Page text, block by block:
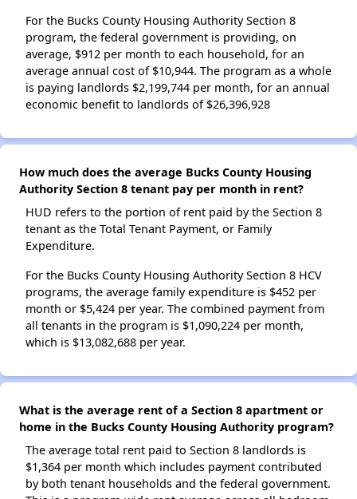
For the Bucks County Housing Authority Section 8
program, the federal government is providing, on
average, $912 per month to each household, for an
average annual cost of $10,944. The program as a whole
is paying landlords $2,199,744 per month, for an annual
economic benefit to landlords of $26,396,928
How much does the average Bucks County Housing
Authority Section 8 tenant pay per month in rent?
HUD refers to the portion of rent paid by the Section 8
tenant as the Total Tenant Payment, or Family
Expenditure.
For the Bucks County Housing Authority Section 8 HCV
programs, the average family expenditure is $452 per
month or $5,424 per year. The combined payment from
all tenants in the program is $1,090,224 per month,
which is $13,082,688 per year.
What is the average rent of a Section 8 apartment or
home in the Bucks County Housing Authority program?
The average total rent paid to Section 8 landlords is
$1,364 per month which includes payment contributed
by both tenant households and the federal government.